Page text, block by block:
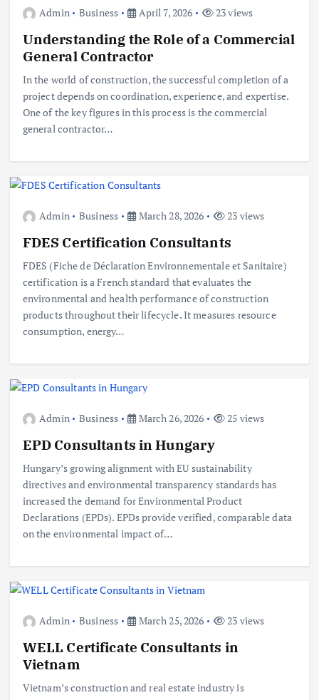
Admin Business April 7, 2026 23 views
Understanding the Role of a Commercial
General Contractor
In the world of construction, the successful completion of a
project depends on coordination, experience, and expertise.
One of the key figures in this process is the commercial
general contractor…
Admin Business March 28, 2026 23 views
FDES Certification Consultants
FDES (Fiche de Déclaration Environnementale et Sanitaire)
certification is a French standard that evaluates the
environmental and health performance of construction
products throughout their lifecycle. It measures resource
consumption, energy…
Admin Business March 26, 2026 25 views
EPD Consultants in Hungary
Hungary’s growing alignment with EU sustainability
directives and environmental transparency standards has
increased the demand for Environmental Product
Declarations (EPDs). EPDs provide verified, comparable data
on the environmental impact of…
Admin Business March 25, 2026 23 views
WELL Certificate Consultants in
Vietnam
Vietnam’s construction and real estate industry is